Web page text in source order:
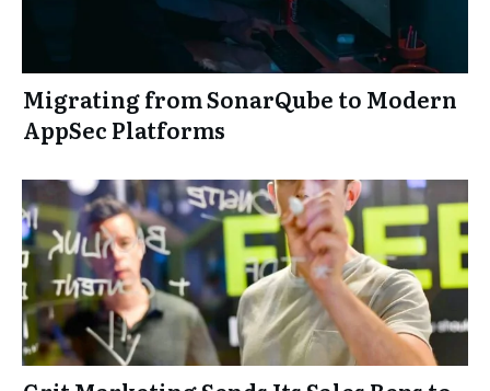
Migrating from SonarQube to Modern
AppSec Platforms